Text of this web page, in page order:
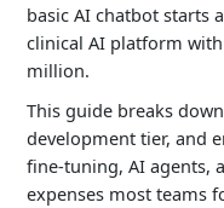
basic AI chatbot starts
clinical AI platform
million.
This guide breaks
development tier, and
fine-tuning, AI agents,
expenses most teams